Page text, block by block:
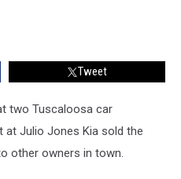
Tweet
two Tuscaloosa car
at Julio Jones Kia sold the
other owners in town.